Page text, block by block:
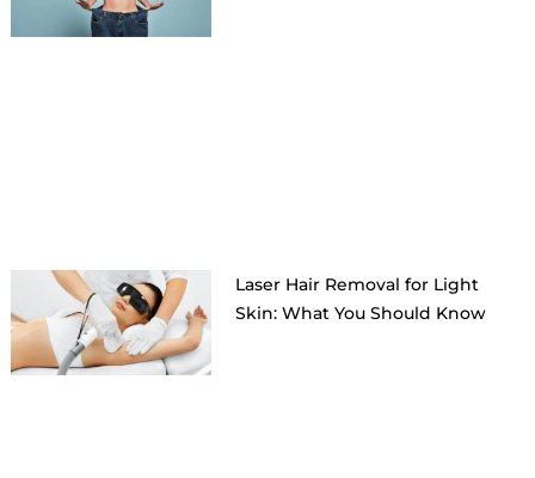
Laser Hair Removal for Light
Skin: What You Should Know